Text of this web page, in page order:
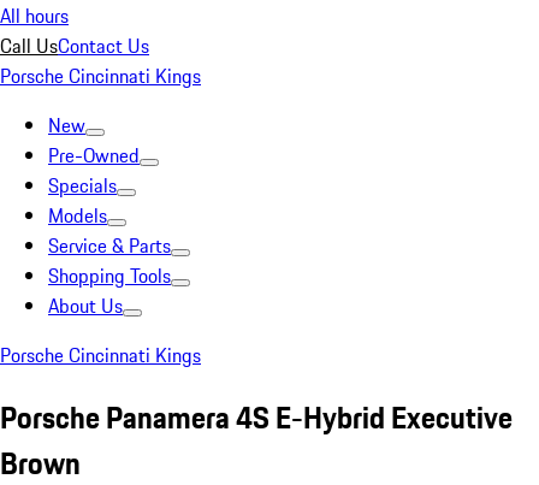
All hours
Call UsContact Us
Porsche Cincinnati Kings
New
Pre-Owned
Specials
Models
Service & Parts
Shopping Tools
About Us
Porsche Cincinnati Kings
Porsche Panamera 4S E-Hybrid Executive
Brown